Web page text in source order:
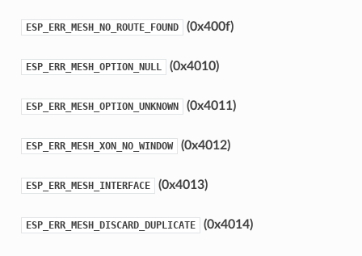
ESP_ERR_MESH_NO_ROUTE_FOUND (0x400f)
ESP_ERR_MESH_OPTION_NULL (0x4010)
ESP_ERR_MESH_OPTION_UNKNOWN (0x4011)
ESP_ERR_MESH_XON_NO_WINDOW (0x4012)
ESP_ERR_MESH_INTERFACE (0x4013)
ESP_ERR_MESH_DISCARD_DUPLICATE (0x4014)